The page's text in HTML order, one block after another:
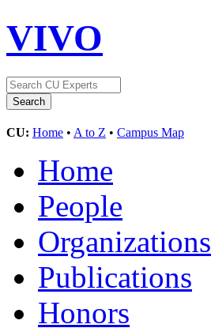
VIVO
CU: Home • A to Z • Campus Map
Home
People
Organizations
Publications
Honors